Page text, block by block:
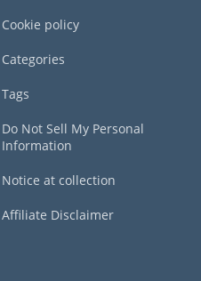
Cookie policy
Categories
Tags
Do Not Sell My Personal
Information
Notice at collection
Affiliate Disclaimer